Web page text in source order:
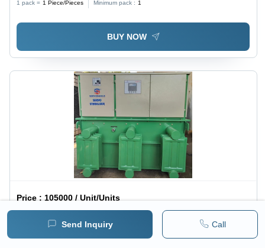
Send Inquiry Call
1 pack = 1 Piece/Pieces Minimum pack : 1
BUY NOW
Price :105000 / Unit/Units
Oil Cooled Voltage Stabilizer - Copper Winding,
1050x650x900 mm, Light Grey | Oil Immersed Cooling,
1 pack = 1 Unit/Units Minimum pack : 1